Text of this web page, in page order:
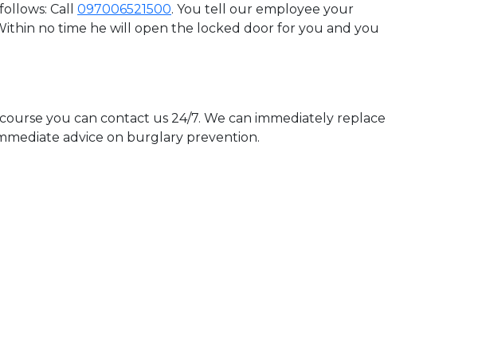
Call 097006521500. You tell our employee your
no time he will open the locked door for you and you
you can contact us 24/7. We can immediately replace
advice on burglary prevention.